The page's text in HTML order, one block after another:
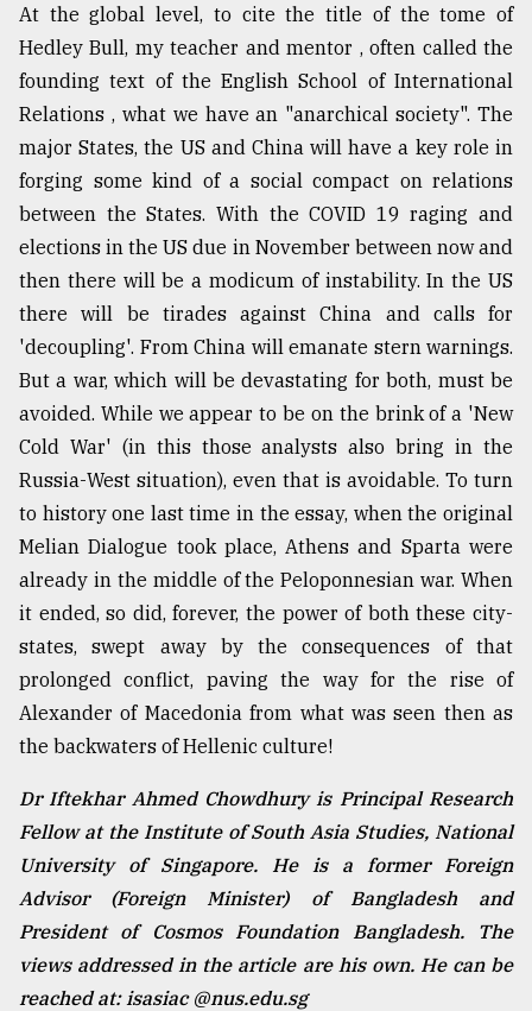
At the global level, to cite the title of the tome of
Hedley Bull, my teacher and mentor , often called the
founding text of the English School of International
Relations , what we have an "anarchical society". The
major States, the US and China will have a key role in
forging some kind of a social compact on relations
between the States. With the COVID 19 raging and
elections in the US due in November between now and
then there will be a modicum of instability. In the US
there will be tirades against China and calls for
'decoupling'. From China will emanate stern warnings.
But a war, which will be devastating for both, must be
avoided. While we appear to be on the brink of a 'New
Cold War' (in this those analysts also bring in the
Russia-West situation), even that is avoidable. To turn
to history one last time in the essay, when the original
Melian Dialogue took place, Athens and Sparta were
already in the middle of the Peloponnesian war. When
it ended, so did, forever, the power of both these city-
states, swept away by the consequences of that
prolonged conflict, paving the way for the rise of
Alexander of Macedonia from what was seen then as
the backwaters of Hellenic culture!
Dr Iftekhar Ahmed Chowdhury is Principal Research
Fellow at the Institute of South Asia Studies, National
University of Singapore. He is a former Foreign
Advisor (Foreign Minister) of Bangladesh and
President of Cosmos Foundation Bangladesh. The
views addressed in the article are his own. He can be
reached at: isasiac @nus.edu.sg